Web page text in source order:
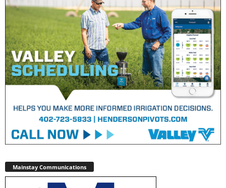
Mainstay Communications